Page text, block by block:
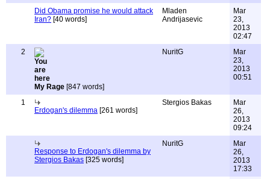
Did Obama promise he would attack
Iran? [40 words]
Mladen
Andrijasevic
Mar
23,
2013
02:47
2
My Rage [847 words]
NuritG
Mar
23,
2013
00:51
1
Erdogan's dilemma [261 words]
Stergios Bakas
Mar
26,
2013
09:24
Response to Erdogan's dilemma by
Stergios Bakas [325 words]
NuritG
Mar
26,
2013
17:33